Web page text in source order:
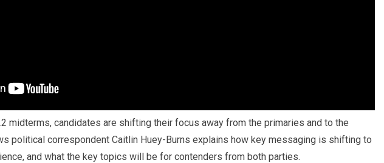
midterms, candidates are shifting their focus away from the primaries and to the
political correspondent Caitlin Huey-Burns explains how key messaging is shifting to
and what the key topics will be for contenders from both parties.